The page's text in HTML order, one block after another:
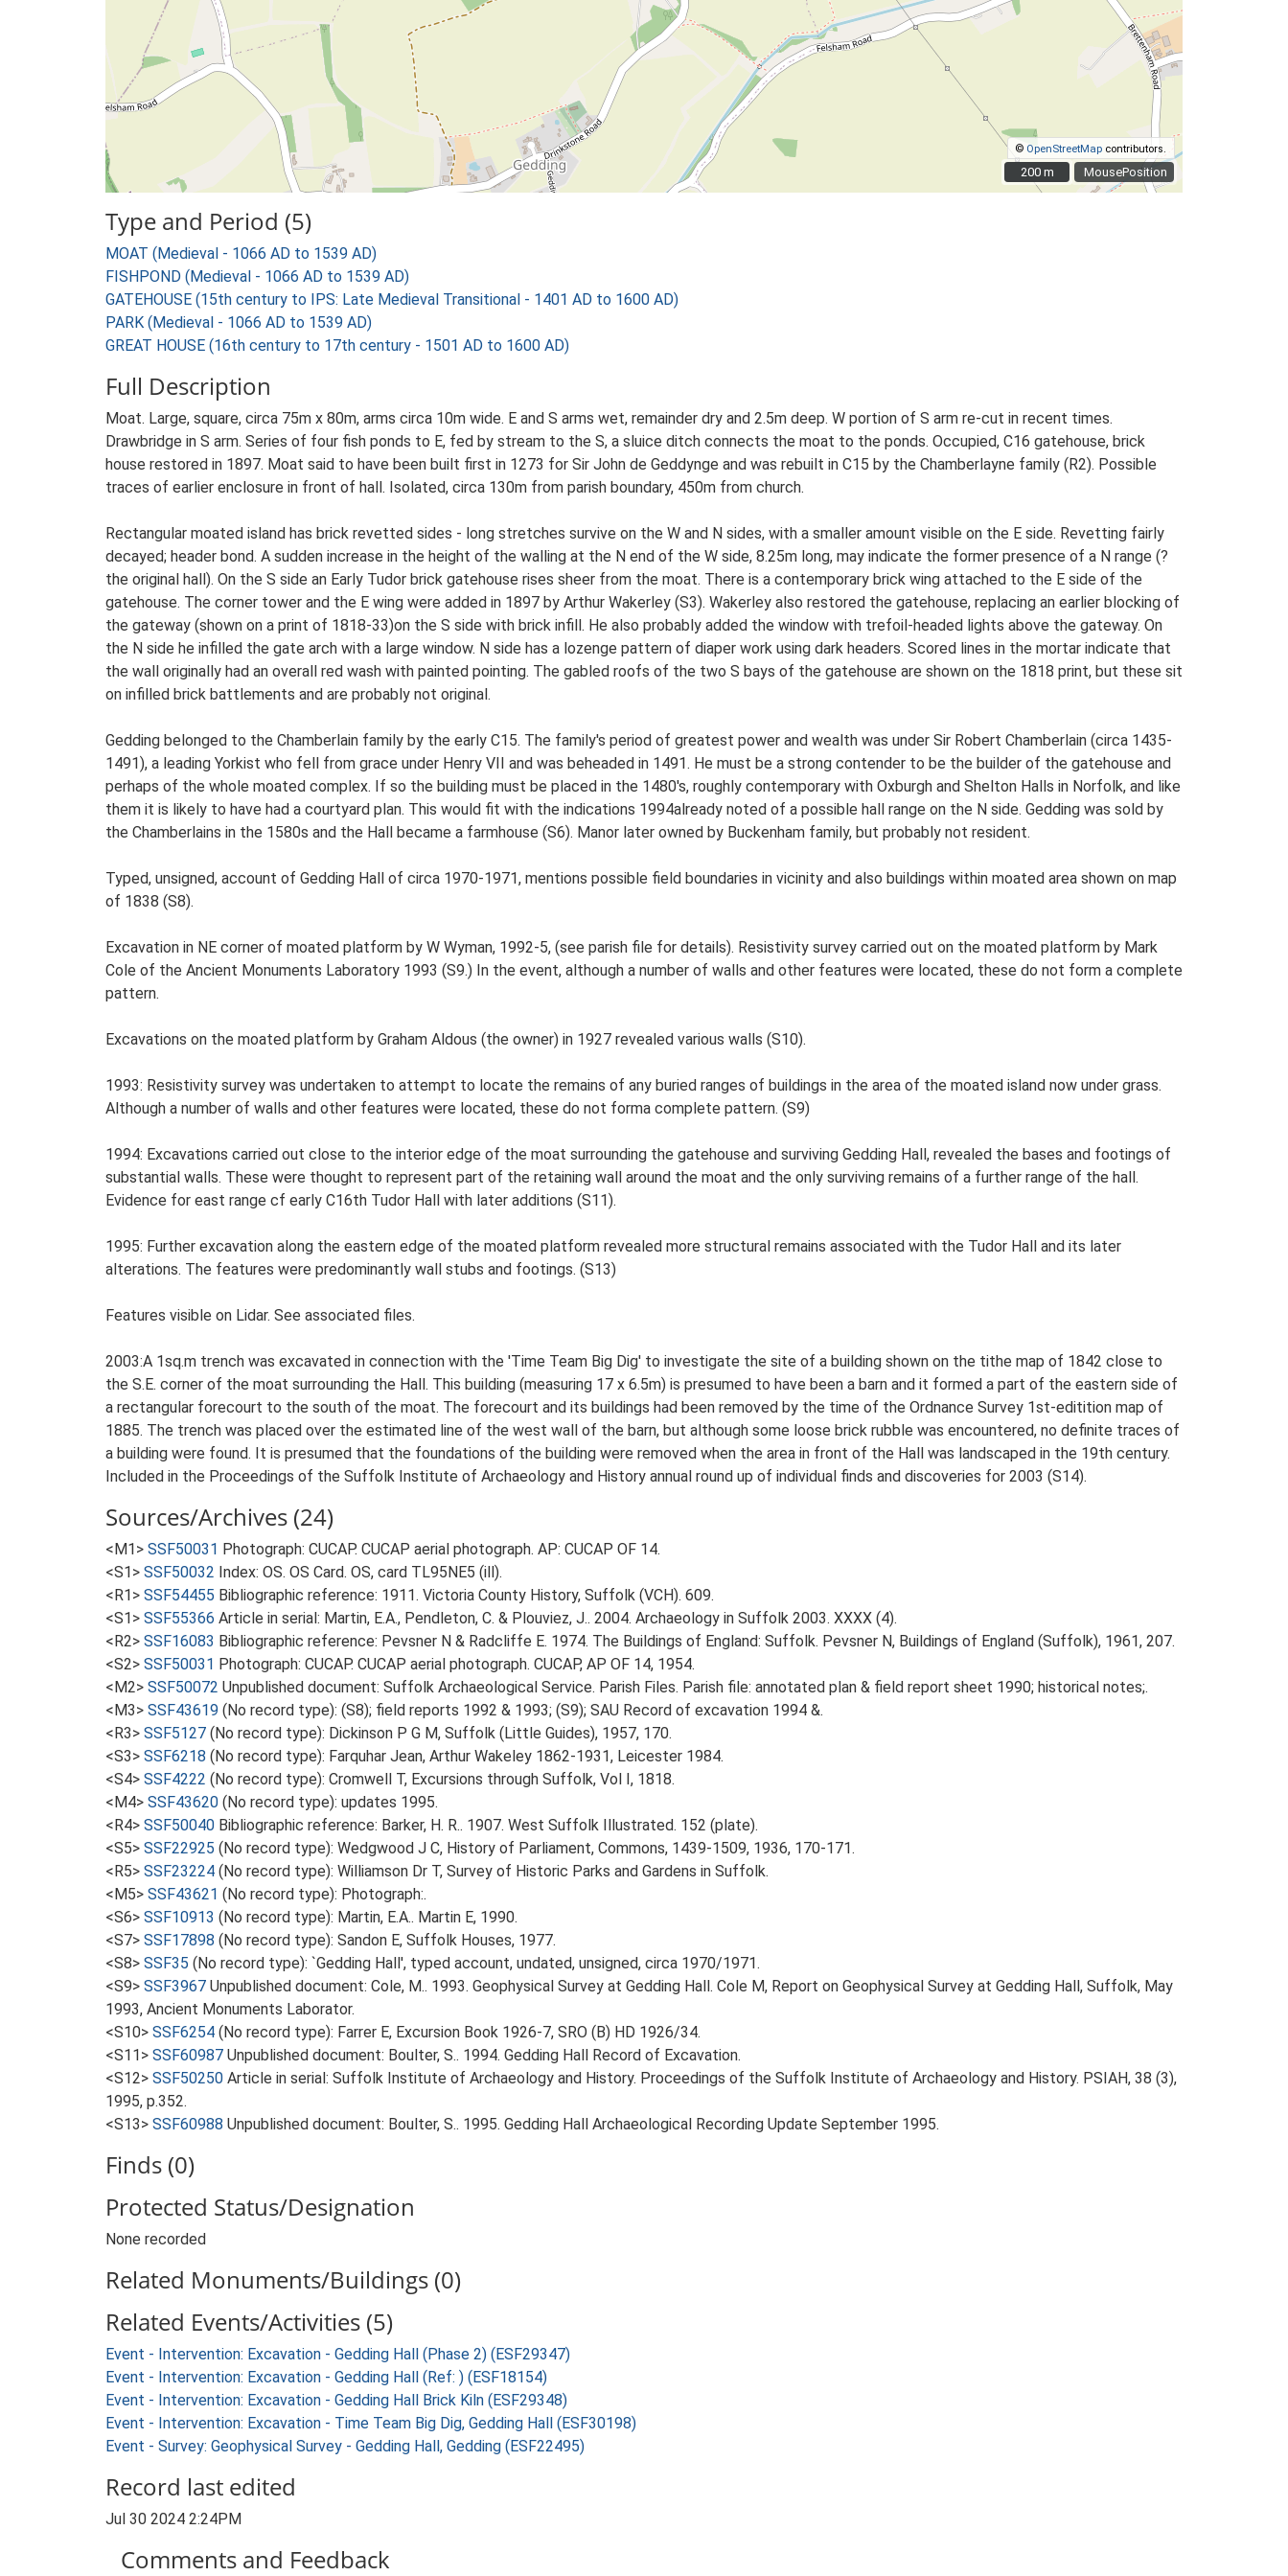
MousePosition
© OpenStreetMap contributors.
200 m
200 m
Type and Period (5)
MOAT (Medieval - 1066 AD to 1539 AD)
FISHPOND (Medieval - 1066 AD to 1539 AD)
GATEHOUSE (15th century to IPS: Late Medieval Transitional - 1401 AD to 1600 AD)
PARK (Medieval - 1066 AD to 1539 AD)
GREAT HOUSE (16th century to 17th century - 1501 AD to 1600 AD)
Full Description
Moat. Large, square, circa 75m x 80m, arms circa 10m wide. E and S arms wet, remainder dry and 2.5m deep. W portion of S arm re-cut in recent times.
Drawbridge in S arm. Series of four fish ponds to E, fed by stream to the S, a sluice ditch connects the moat to the ponds. Occupied, C16 gatehouse, brick
house restored in 1897. Moat said to have been built first in 1273 for Sir John de Geddynge and was rebuilt in C15 by the Chamberlayne family (R2). Possible
traces of earlier enclosure in front of hall. Isolated, circa 130m from parish boundary, 450m from church.
Rectangular moated island has brick revetted sides - long stretches survive on the W and N sides, with a smaller amount visible on the E side. Revetting fairly
decayed; header bond. A sudden increase in the height of the walling at the N end of the W side, 8.25m long, may indicate the former presence of a N range (?
the original hall). On the S side an Early Tudor brick gatehouse rises sheer from the moat. There is a contemporary brick wing attached to the E side of the
gatehouse. The corner tower and the E wing were added in 1897 by Arthur Wakerley (S3). Wakerley also restored the gatehouse, replacing an earlier blocking of
the gateway (shown on a print of 1818-33)on the S side with brick infill. He also probably added the window with trefoil-headed lights above the gateway. On
the N side he infilled the gate arch with a large window. N side has a lozenge pattern of diaper work using dark headers. Scored lines in the mortar indicate that
the wall originally had an overall red wash with painted pointing. The gabled roofs of the two S bays of the gatehouse are shown on the 1818 print, but these sit
on infilled brick battlements and are probably not original.
Gedding belonged to the Chamberlain family by the early C15. The family's period of greatest power and wealth was under Sir Robert Chamberlain (circa 1435-
1491), a leading Yorkist who fell from grace under Henry VII and was beheaded in 1491. He must be a strong contender to be the builder of the gatehouse and
perhaps of the whole moated complex. If so the building must be placed in the 1480's, roughly contemporary with Oxburgh and Shelton Halls in Norfolk, and like
them it is likely to have had a courtyard plan. This would fit with the indications 1994already noted of a possible hall range on the N side. Gedding was sold by
the Chamberlains in the 1580s and the Hall became a farmhouse (S6). Manor later owned by Buckenham family, but probably not resident.
Typed, unsigned, account of Gedding Hall of circa 1970-1971, mentions possible field boundaries in vicinity and also buildings within moated area shown on map
of 1838 (S8).
Excavation in NE corner of moated platform by W Wyman, 1992-5, (see parish file for details). Resistivity survey carried out on the moated platform by Mark
Cole of the Ancient Monuments Laboratory 1993 (S9.) In the event, although a number of walls and other features were located, these do not form a complete
pattern.
Excavations on the moated platform by Graham Aldous (the owner) in 1927 revealed various walls (S10).
1993: Resistivity survey was undertaken to attempt to locate the remains of any buried ranges of buildings in the area of the moated island now under grass.
Although a number of walls and other features were located, these do not forma complete pattern. (S9)
1994: Excavations carried out close to the interior edge of the moat surrounding the gatehouse and surviving Gedding Hall, revealed the bases and footings of
substantial walls. These were thought to represent part of the retaining wall around the moat and the only surviving remains of a further range of the hall.
Evidence for east range cf early C16th Tudor Hall with later additions (S11).
1995: Further excavation along the eastern edge of the moated platform revealed more structural remains associated with the Tudor Hall and its later
alterations. The features were predominantly wall stubs and footings. (S13)
Features visible on Lidar. See associated files.
2003:A 1sq.m trench was excavated in connection with the 'Time Team Big Dig' to investigate the site of a building shown on the tithe map of 1842 close to
the S.E. corner of the moat surrounding the Hall. This building (measuring 17 x 6.5m) is presumed to have been a barn and it formed a part of the eastern side of
a rectangular forecourt to the south of the moat. The forecourt and its buildings had been removed by the time of the Ordnance Survey 1st-editition map of
1885. The trench was placed over the estimated line of the west wall of the barn, but although some loose brick rubble was encountered, no definite traces of
a building were found. It is presumed that the foundations of the building were removed when the area in front of the Hall was landscaped in the 19th century.
Included in the Proceedings of the Suffolk Institute of Archaeology and History annual round up of individual finds and discoveries for 2003 (S14).
Sources/Archives (24)
<M1> SSF50031 Photograph: CUCAP. CUCAP aerial photograph. AP: CUCAP OF 14.
<S1> SSF50032 Index: OS. OS Card. OS, card TL95NE5 (ill).
<R1> SSF54455 Bibliographic reference: 1911. Victoria County History, Suffolk (VCH). 609.
<S1> SSF55366 Article in serial: Martin, E.A., Pendleton, C. & Plouviez, J.. 2004. Archaeology in Suffolk 2003. XXXX (4).
<R2> SSF16083 Bibliographic reference: Pevsner N & Radcliffe E. 1974. The Buildings of England: Suffolk. Pevsner N, Buildings of England (Suffolk), 1961, 207.
<S2> SSF50031 Photograph: CUCAP. CUCAP aerial photograph. CUCAP, AP OF 14, 1954.
<M2> SSF50072 Unpublished document: Suffolk Archaeological Service. Parish Files. Parish file: annotated plan & field report sheet 1990; historical notes;.
<M3> SSF43619 (No record type): (S8); field reports 1992 & 1993; (S9); SAU Record of excavation 1994 &.
<R3> SSF5127 (No record type): Dickinson P G M, Suffolk (Little Guides), 1957, 170.
<S3> SSF6218 (No record type): Farquhar Jean, Arthur Wakeley 1862-1931, Leicester 1984.
<S4> SSF4222 (No record type): Cromwell T, Excursions through Suffolk, Vol I, 1818.
<M4> SSF43620 (No record type): updates 1995.
<R4> SSF50040 Bibliographic reference: Barker, H. R.. 1907. West Suffolk Illustrated. 152 (plate).
<S5> SSF22925 (No record type): Wedgwood J C, History of Parliament, Commons, 1439-1509, 1936, 170-171.
<R5> SSF23224 (No record type): Williamson Dr T, Survey of Historic Parks and Gardens in Suffolk.
<M5> SSF43621 (No record type): Photograph:.
<S6> SSF10913 (No record type): Martin, E.A.. Martin E, 1990.
<S7> SSF17898 (No record type): Sandon E, Suffolk Houses, 1977.
<S8> SSF35 (No record type): `Gedding Hall', typed account, undated, unsigned, circa 1970/1971.
<S9> SSF3967 Unpublished document: Cole, M.. 1993. Geophysical Survey at Gedding Hall. Cole M, Report on Geophysical Survey at Gedding Hall, Suffolk, May
1993, Ancient Monuments Laborator.
<S10> SSF6254 (No record type): Farrer E, Excursion Book 1926-7, SRO (B) HD 1926/34.
<S11> SSF60987 Unpublished document: Boulter, S.. 1994. Gedding Hall Record of Excavation.
<S12> SSF50250 Article in serial: Suffolk Institute of Archaeology and History. Proceedings of the Suffolk Institute of Archaeology and History. PSIAH, 38 (3),
1995, p.352.
<S13> SSF60988 Unpublished document: Boulter, S.. 1995. Gedding Hall Archaeological Recording Update September 1995.
Finds (0)
Protected Status/Designation
None recorded
Related Monuments/Buildings (0)
Related Events/Activities (5)
Event - Intervention: Excavation - Gedding Hall (Phase 2) (ESF29347)
Event - Intervention: Excavation - Gedding Hall (Ref: ) (ESF18154)
Event - Intervention: Excavation - Gedding Hall Brick Kiln (ESF29348)
Event - Intervention: Excavation - Time Team Big Dig, Gedding Hall (ESF30198)
Event - Survey: Geophysical Survey - Gedding Hall, Gedding (ESF22495)
Record last edited
Jul 30 2024 2:24PM
Comments and Feedback